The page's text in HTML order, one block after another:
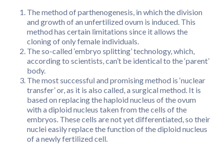
The method of parthenogenesis, in which the division
and growth of an unfertilized ovum is induced. This
method has certain limitations since it allows the
cloning of only female individuals.
The so-called ‘embryo splitting’ technology, which,
according to scientists, can’t be identical to the ‘parent’
body.
The most successful and promising method is ‘nuclear
transfer’ or, as it is also called, a surgical method. It is
based on replacing the haploid nucleus of the ovum
with a diploid nucleus taken from the cells of the
embryos. These cells are not yet differentiated, so their
nuclei easily replace the function of the diploid nucleus
of a newly fertilized cell.